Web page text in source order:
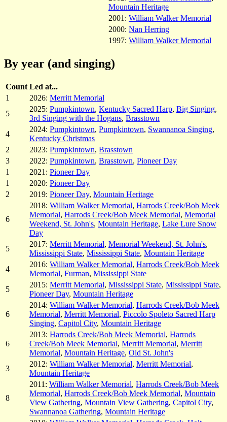
Mountain Heritage
2001: William Walker Memorial
2000: Nan Herring
1997: William Walker Memorial
By year (and singing)
Count Led at...
1
2026: Merritt Memorial
5
2025: Pumpkintown, Kentucky Sacred Harp, Big Singing,
3rd Singing with the Hogans, Brasstown
4
2024: Pumpkintown, Pumpkintown, Swannanoa Singing,
Kentucky Christmas
2
2023: Pumpkintown, Brasstown
3
2022: Pumpkintown, Brasstown, Pioneer Day
1
2021: Pioneer Day
1
2020: Pioneer Day
2
2019: Pioneer Day, Mountain Heritage
6
2018: William Walker Memorial, Harrods Creek/Bob Meek
Memorial, Harrods Creek/Bob Meek Memorial, Memorial
Weekend, St. John's, Mountain Heritage, Lake Lure Snow
Day
5
2017: Merritt Memorial, Memorial Weekend, St. John's,
Mississippi State, Mississippi State, Mountain Heritage
4
2016: William Walker Memorial, Harrods Creek/Bob Meek
Memorial, Furman, Mississippi State
5
2015: Merritt Memorial, Mississippi State, Mississippi State,
Pioneer Day, Mountain Heritage
6
2014: William Walker Memorial, Harrods Creek/Bob Meek
Memorial, Merritt Memorial, Piccolo Spoleto Sacred Harp
Singing, Capitol City, Mountain Heritage
6
2013: Harrods Creek/Bob Meek Memorial, Harrods
Creek/Bob Meek Memorial, Merritt Memorial, Merritt
Memorial, Mountain Heritage, Old St. John's
3
2012: William Walker Memorial, Merritt Memorial,
Mountain Heritage
8
2011: William Walker Memorial, Harrods Creek/Bob Meek
Memorial, Harrods Creek/Bob Meek Memorial, Mountain
View Gathering, Mountain View Gathering, Capitol City,
Swannanoa Gathering, Mountain Heritage